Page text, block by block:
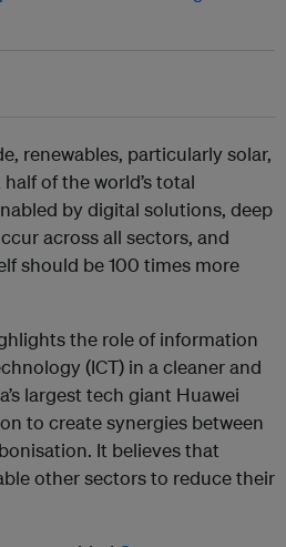
renewables, particularly solar,
of the world’s total
by digital solutions, deep
across all sectors, and
should be 100 times more
the role of information
(ICT) in a cleaner and
largest tech giant Huawei
to create synergies between
It believes that
other sectors to reduce their